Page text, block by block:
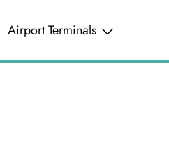
Airport Terminals